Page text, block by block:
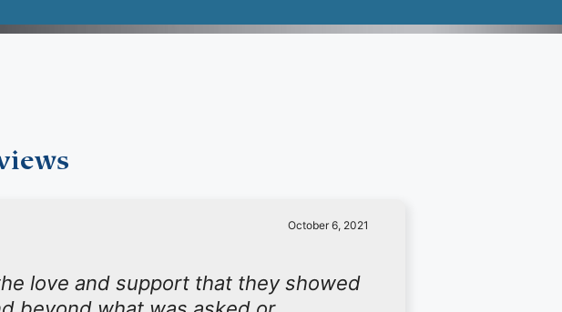
October 6, 2021
love and support that they showed